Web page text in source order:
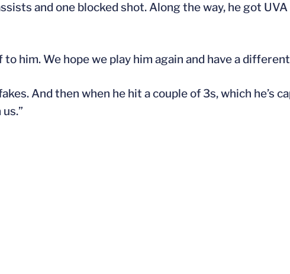
and one blocked shot. Along the way, he got
to him. We hope we play him again and have a
And then when he hit a couple of 3s, which he’s